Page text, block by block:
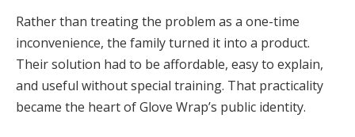
Rather than treating the problem as a one-time
inconvenience, the family turned it into a product.
Their solution had to be affordable, easy to explain,
and useful without special training. That practicality
became the heart of Glove Wrap’s public identity.